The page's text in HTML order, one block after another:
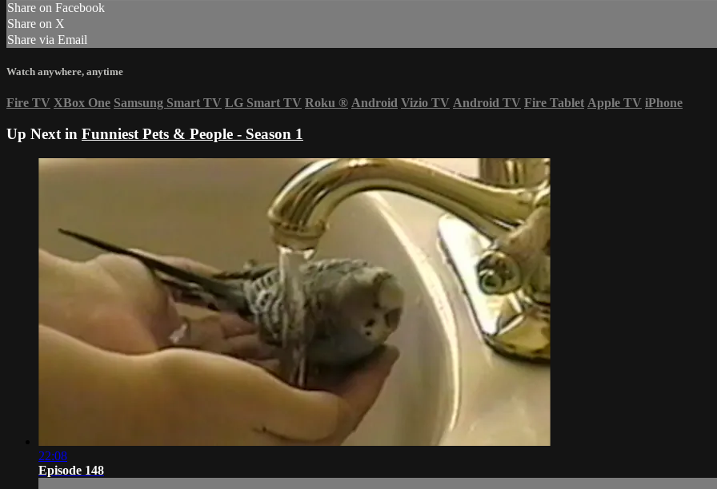
Share on Facebook
Share on X
Share via Email
Watch anywhere, anytime
Fire TV XBox One Samsung Smart TV LG Smart TV Roku ® Android Vizio TV Android TV Fire Tablet Apple TV iPhone
Up Next in Funniest Pets & People - Season 1
22:08
Episode 148